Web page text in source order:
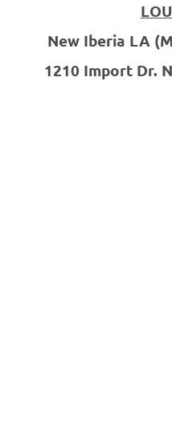
New Iberia LA
1210 Import Dr.